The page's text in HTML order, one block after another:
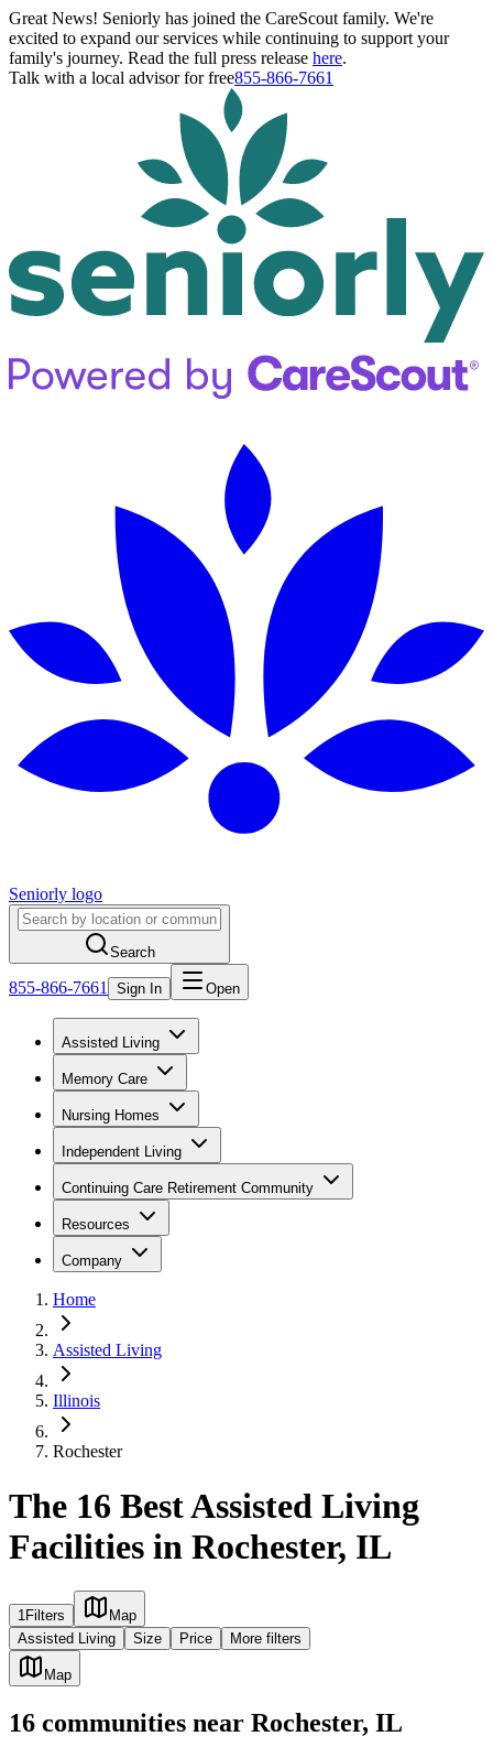
Great News! Seniorly has joined the CareScout family. We're
excited to expand our services while continuing to support your
family's journey. Read the full press release here.
Talk with a local advisor for free855-866-7661
Seniorly logo
Search
855-866-7661 Sign In Open
Assisted Living
Memory Care
Nursing Homes
Independent Living
Continuing Care Retirement Community
Resources
Company
Home
Assisted Living
Illinois
Rochester
The 16 Best Assisted Living
Facilities in Rochester, IL
1Filters
Map
Assisted Living
Size Price More filters
Map
16 communities near Rochester, IL